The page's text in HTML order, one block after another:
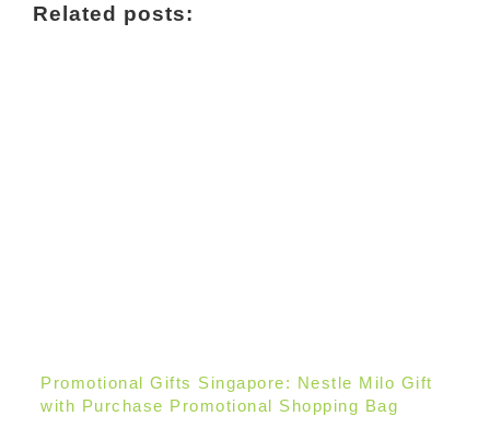
Related posts:
Promotional Gifts Singapore: Nestle Milo Gift
with Purchase Promotional Shopping Bag